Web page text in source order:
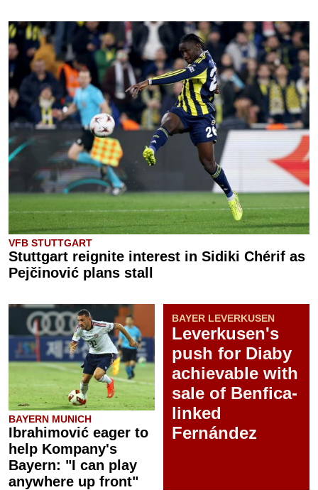
VFB STUTTGART
Stuttgart reignite interest in Sidiki Chérif as
Pejčinović plans stall
BAYERN MUNICH
Ibrahimović eager to
help Kompany's
Bayern: "I can play
anywhere up front"
BAYER LEVERKUSEN
Leverkusen's
push for Diaby
achievable with
sale of Benfica-
linked
Fernández